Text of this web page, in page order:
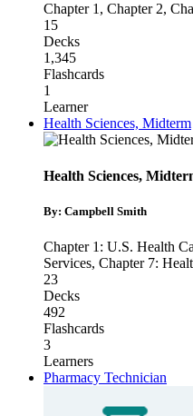
Chapter 1 , Chapter 2,
15
Decks
1,345
Flashcards
1
Learner
Health Sciences, Midterm
Health Sciences,
By: Campbell Smith
Chapter 1: U.S. Health
Services, Chapter 7:
23
Decks
492
Flashcards
3
Learners
Pharmacy Technician